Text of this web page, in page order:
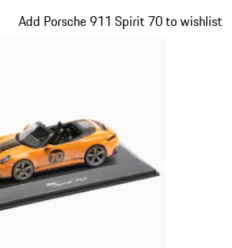
Add Porsche 911 Spirit 70 to wishlist